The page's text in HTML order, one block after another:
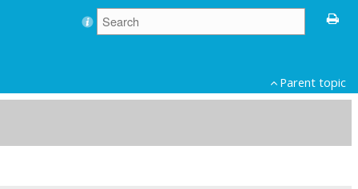
Parent topic